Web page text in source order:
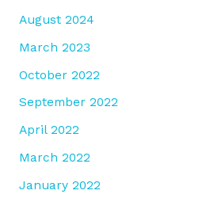
August 2024
March 2023
October 2022
September 2022
April 2022
March 2022
January 2022